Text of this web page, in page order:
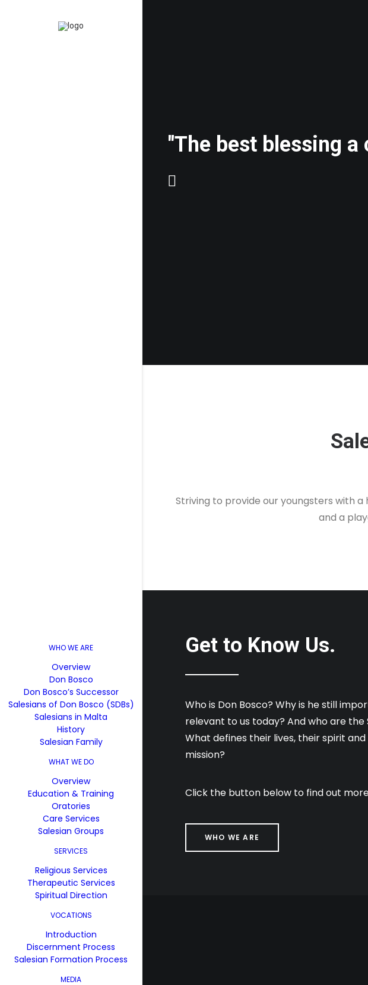
WHO WE ARE
Overview
Don Bosco
Don Bosco’s Successor
Salesians of Don Bosco (SDBs)
Salesians in Malta
History
Salesian Family
WHAT WE DO
Overview
Education & Training
Oratories
Care Services
Salesian Groups
SERVICES
Religious Services
Therapeutic Services
Spiritual Direction
VOCATIONS
Introduction
Discernment Process
Salesian Formation Process
MEDIA
"The best blessing
Striving to provide our youngsters with
and a
Get to Know Us.
Who is Don Bosco? Why is he still
relevant to us today? And who are the
What defines their lives, their spirit
mission?
Click the button below to find out
WHO WE ARE